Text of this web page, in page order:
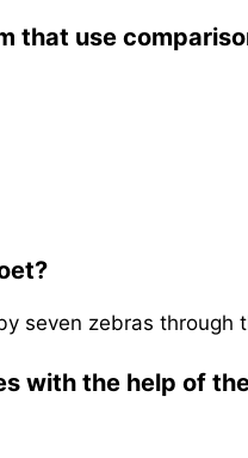
that use
seven zebras through
with the help of